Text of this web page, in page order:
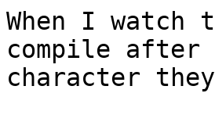
When I
compile after
character